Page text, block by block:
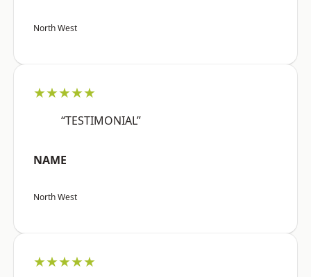
North West
★★★★★
“TESTIMONIAL”
NAME
North West
★★★★★